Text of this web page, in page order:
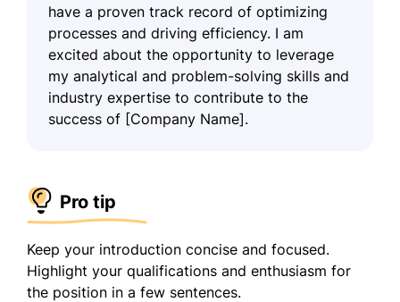
have a proven track record of optimizing
processes and driving efficiency. I am
excited about the opportunity to leverage
my analytical and problem-solving skills and
industry expertise to contribute to the
success of [Company Name].
Pro tip
Keep your introduction concise and focused.
Highlight your qualifications and enthusiasm for
the position in a few sentences.